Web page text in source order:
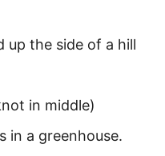
up the side of a hill
in middle)
in a greenhouse.